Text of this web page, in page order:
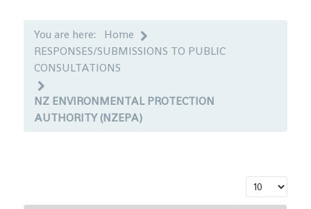
You are here:
Home
RESPONSES/SUBMISSIONS TO PUBLIC
CONSULTATIONS
NZ ENVIRONMENTAL PROTECTION
AUTHORITY (NZEPA)
Display #